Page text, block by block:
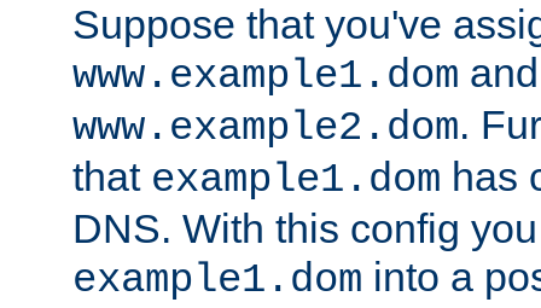
Suppose that you've
www.example1.dom
www.example2.dom.
that example1.dom has
DNS. With this config
example1.dom into a